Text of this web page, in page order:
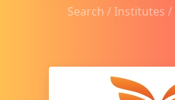
Search /Institutes /